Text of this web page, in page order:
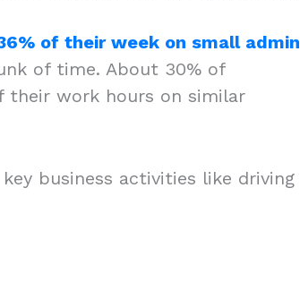
of their week on small admin
of time. About 30% of
their work hours on similar
business activities like driving